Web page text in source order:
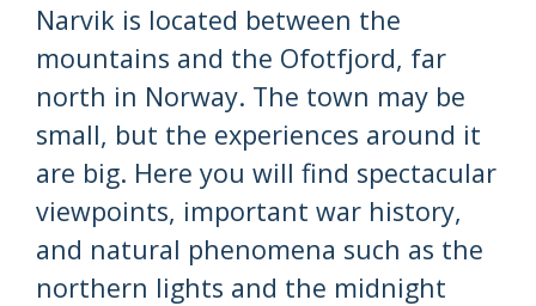
Narvik is located between the
mountains and the Ofotfjord, far
north in Norway. The town may be
small, but the experiences around it
are big. Here you will find spectacular
viewpoints, important war history,
and natural phenomena such as the
northern lights and the midnight